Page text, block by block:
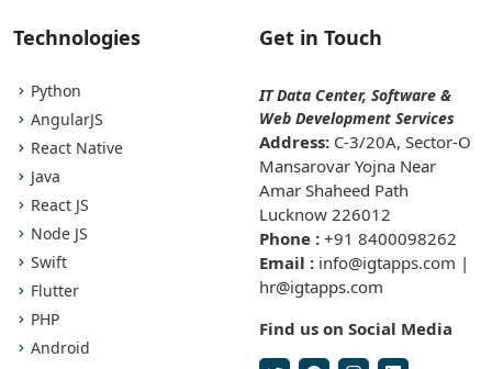
Technologies
Python
AngularJS
React Native
Java
React JS
Node JS
Swift
Flutter
PHP
Android
Get in Touch
IT Data Center, Software &
Web Development Services
Address: C-3/20A, Sector-O
Mansarovar Yojna Near
Amar Shaheed Path
Lucknow 226012
Phone : +91 8400098262
Email : info@igtapps.com |
hr@igtapps.com
Find us on Social Media